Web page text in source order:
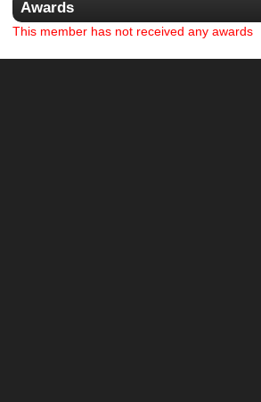
Awards
This member has not received any awards